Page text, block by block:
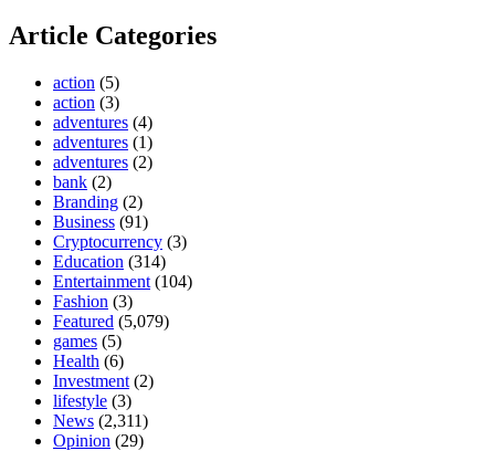
Article Categories
action (5)
action (3)
adventures (4)
adventures (1)
adventures (2)
bank (2)
Branding (2)
Business (91)
Cryptocurrency (3)
Education (314)
Entertainment (104)
Fashion (3)
Featured (5,079)
games (5)
Health (6)
Investment (2)
lifestyle (3)
News (2,311)
Opinion (29)